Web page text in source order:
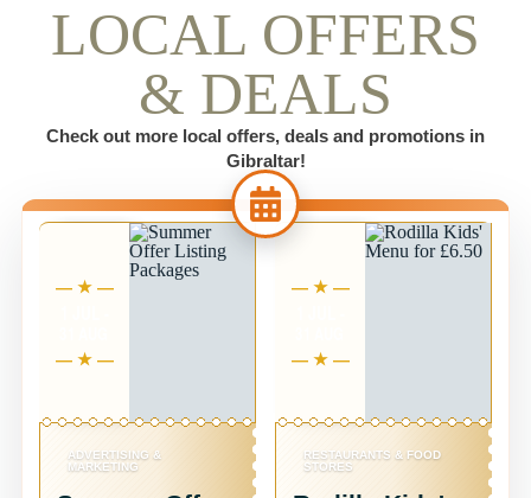
LOCAL OFFERS
& DEALS
Check out more local offers, deals and promotions in
Gibraltar!
ADVERTISING &
MARKETING
RESTAURANTS & FOOD
STORES